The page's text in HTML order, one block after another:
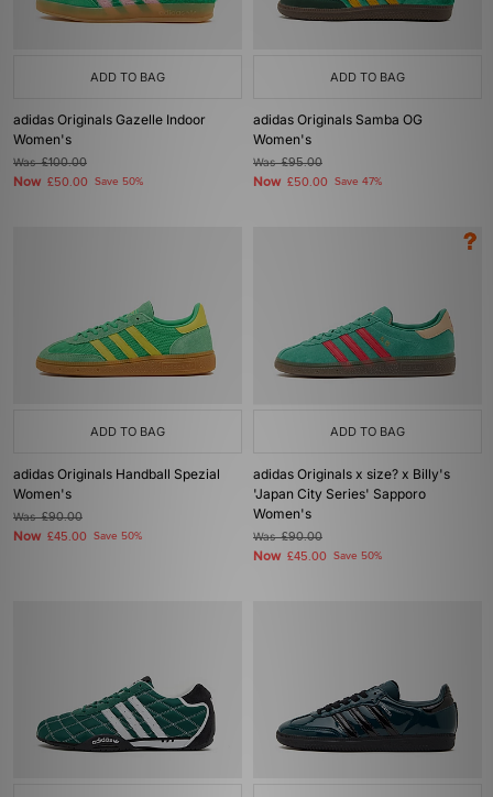
ADD TO BAG
adidas Originals Gazelle Indoor
Women's
Was£100.00
Now £50.00 Save 50%
ADD TO BAG
adidas Originals Samba OG
Women's
Was£95.00
Now £50.00 Save 47%
ADD TO BAG
adidas Originals Handball Spezial
Women's
Was£90.00
Now £45.00 Save 50%
ADD TO BAG
adidas Originals x size? x Billy's
'Japan City Series' Sapporo
Women's
Was£90.00
Now £45.00 Save 50%